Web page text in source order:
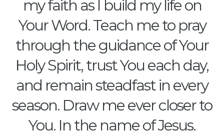
my faith as I build my life on
Your Word. Teach me to pray
through the guidance of Your
Holy Spirit, trust You each day,
and remain steadfast in every
season. Draw me ever closer to
You. In the name of Jesus.